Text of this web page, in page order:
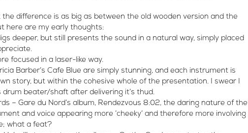
the difference is as big as between the old wooden version and the
here are my early thoughts:
deeper, but still presents the sound in a natural way, simply placed
focused in a laser-like way.
Barber’s Cafe Blue are simply stunning, and each instrument is
story, but within the cohesive whole of the presentation. I swear I
beater/shaft after delivering it’s thud.
– Gare du Nord’s album, Rendezvous 8:02, the daring nature of the
and voice appearing more ’cheeky’ and therefore more involving
what a feat?